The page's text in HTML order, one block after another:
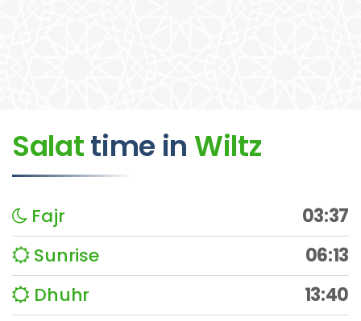
Salattime in Wiltz
Fajr
03:37
Sunrise
06:13
Dhuhr
13:40